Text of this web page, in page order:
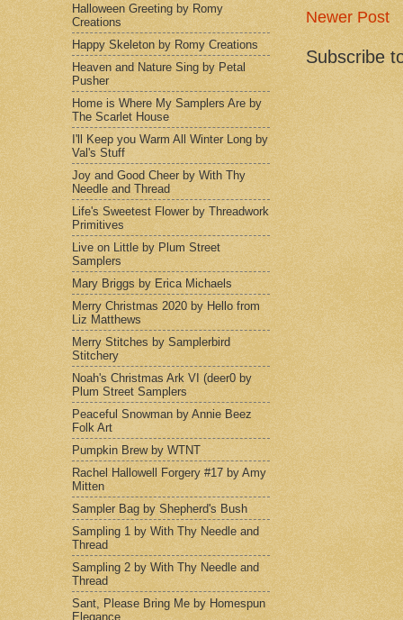
Newer Post
Subscribe
Halloween Greeting by Romy
Creations
Happy Skeleton by Romy Creations
Heaven and Nature Sing by Petal
Pusher
Home is Where My Samplers Are by
The Scarlet House
I'll Keep you Warm All Winter Long by
Val's Stuff
Joy and Good Cheer by With Thy
Needle and Thread
Life's Sweetest Flower by Threadwork
Primitives
Live on Little by Plum Street
Samplers
Mary Briggs by Erica Michaels
Merry Christmas 2020 by Hello from
Liz Matthews
Merry Stitches by Samplerbird
Stitchery
Noah's Christmas Ark VI (deer0 by
Plum Street Samplers
Peaceful Snowman by Annie Beez
Folk Art
Pumpkin Brew by WTNT
Rachel Hallowell Forgery #17 by Amy
Mitten
Sampler Bag by Shepherd's Bush
Sampling 1 by With Thy Needle and
Thread
Sampling 2 by With Thy Needle and
Thread
Sant, Please Bring Me by Homespun
Elegance